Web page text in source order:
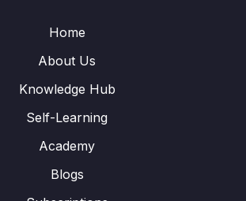
Home
About Us
Knowledge Hub
Self-Learning
Academy
Blogs